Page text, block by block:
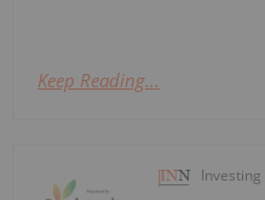
Keep Reading...